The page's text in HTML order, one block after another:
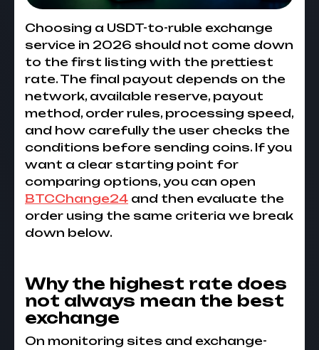
Choosing a USDT-to-ruble exchange
service in 2026 should not come down
to the first listing with the prettiest
rate. The final payout depends on the
network, available reserve, payout
method, order rules, processing speed,
and how carefully the user checks the
conditions before sending coins. If you
want a clear starting point for
comparing options, you can open
BTCChange24 and then evaluate the
order using the same criteria we break
down below.
Why the highest rate does
not always mean the best
exchange
On monitoring sites and exchange-